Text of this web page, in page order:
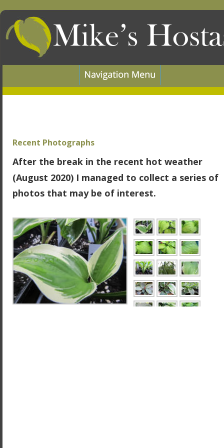
Recent Photographs
After the break in the recent hot weather
(August 2020) I managed to collect a series of
photos that may be of interest.